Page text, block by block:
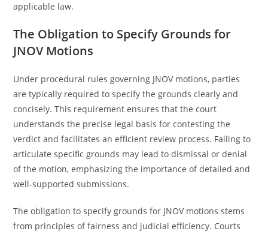
applicable law.
The Obligation to Specify Grounds for
JNOV Motions
Under procedural rules governing JNOV motions, parties
are typically required to specify the grounds clearly and
concisely. This requirement ensures that the court
understands the precise legal basis for contesting the
verdict and facilitates an efficient review process. Failing to
articulate specific grounds may lead to dismissal or denial
of the motion, emphasizing the importance of detailed and
well-supported submissions.
The obligation to specify grounds for JNOV motions stems
from principles of fairness and judicial efficiency. Courts